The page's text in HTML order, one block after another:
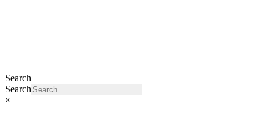
Search
Search
×